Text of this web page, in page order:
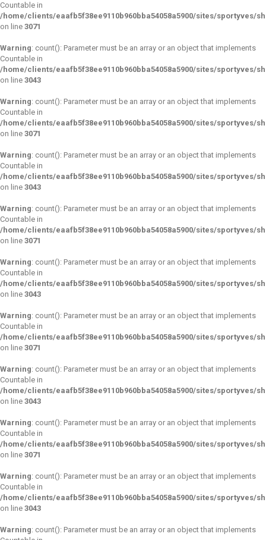
Countable in
/home/clients/eaafb5f38ee9110b960bba54058a5900/sites/
on line 3071
Warning: count(): Parameter must be an array or an object that implements
Countable in
/home/clients/eaafb5f38ee9110b960bba54058a5900/sites/
on line 3043
Warning: count(): Parameter must be an array or an object that implements
Countable in
/home/clients/eaafb5f38ee9110b960bba54058a5900/sites/
on line 3071
Warning: count(): Parameter must be an array or an object that implements
Countable in
/home/clients/eaafb5f38ee9110b960bba54058a5900/sites/
on line 3043
Warning: count(): Parameter must be an array or an object that implements
Countable in
/home/clients/eaafb5f38ee9110b960bba54058a5900/sites/
on line 3071
Warning: count(): Parameter must be an array or an object that implements
Countable in
/home/clients/eaafb5f38ee9110b960bba54058a5900/sites/
on line 3043
Warning: count(): Parameter must be an array or an object that implements
Countable in
/home/clients/eaafb5f38ee9110b960bba54058a5900/sites/
on line 3071
Warning: count(): Parameter must be an array or an object that implements
Countable in
/home/clients/eaafb5f38ee9110b960bba54058a5900/sites/
on line 3043
Warning: count(): Parameter must be an array or an object that implements
Countable in
/home/clients/eaafb5f38ee9110b960bba54058a5900/sites/
on line 3071
Warning: count(): Parameter must be an array or an object that implements
Countable in
/home/clients/eaafb5f38ee9110b960bba54058a5900/sites/
on line 3043
Warning: count(): Parameter must be an array or an object that implements